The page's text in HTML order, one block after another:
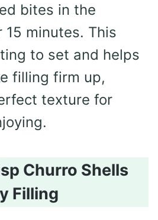
bites in the
minutes. This
to set and helps
filling firm up,
texture for
Churro Shells
Filling